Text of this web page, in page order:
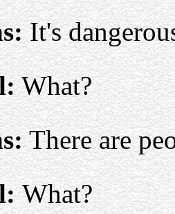
It's
What?
There are
What?